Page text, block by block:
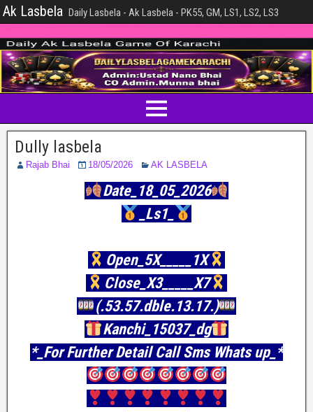
Ak Lasbela Daily Lasbela - Ak Lasbela - PK55, GM, LS1, LS2, LS3
Dully lasbela
Rajab Bhai 18/05/2026 AK LASBELA
Date_18_05_2026
_Ls1_
Open_5X_____1X
Close_X3_____X7
(.53.57.dble.13.17.)
Kanchi_15037_dg
*_For Further Detail Call Sms Whats up_*